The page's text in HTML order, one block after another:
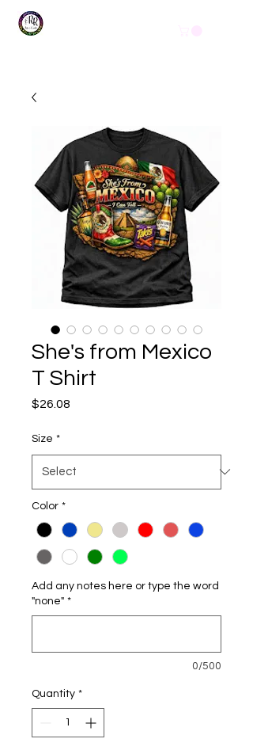
She's from Mexico
T Shirt
$26.08
Size *
Color *
Add any notes here or type the word
"none" *
0/500
Quantity *